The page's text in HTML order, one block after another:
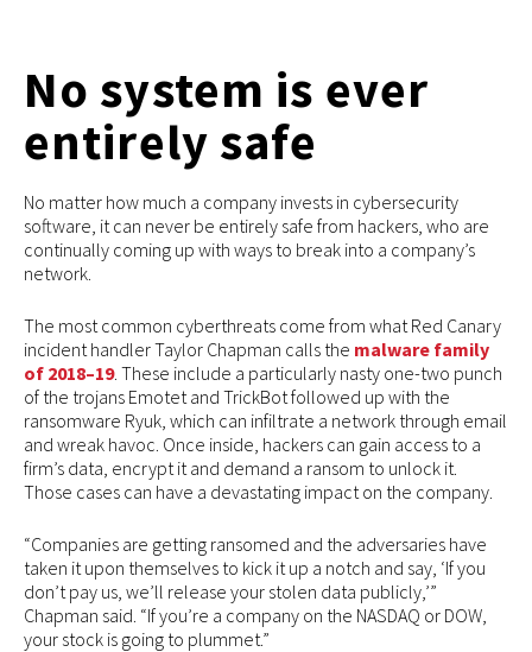
No system is ever
entirely safe
No matter how much a company invests in cybersecurity
software, it can never be entirely safe from hackers, who are
continually coming up with ways to break into a company’s
network.
The most common cyberthreats come from what Red Canary
incident handler Taylor Chapman calls the malware family
of 2018–19. These include a particularly nasty one-two punch
of the trojans Emotet and TrickBot followed up with the
ransomware Ryuk, which can infiltrate a network through email
and wreak havoc. Once inside, hackers can gain access to a
firm’s data, encrypt it and demand a ransom to unlock it.
Those cases can have a devastating impact on the company.
“Companies are getting ransomed and the adversaries have
taken it upon themselves to kick it up a notch and say, ‘If you
don’t pay us, we’ll release your stolen data publicly,’”
Chapman said. “If you’re a company on the NASDAQ or DOW,
your stock is going to plummet.”